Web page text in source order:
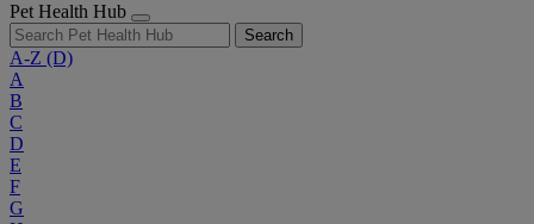
Pet Health Hub
Search
A-Z (D)
A
B
C
D
E
F
G